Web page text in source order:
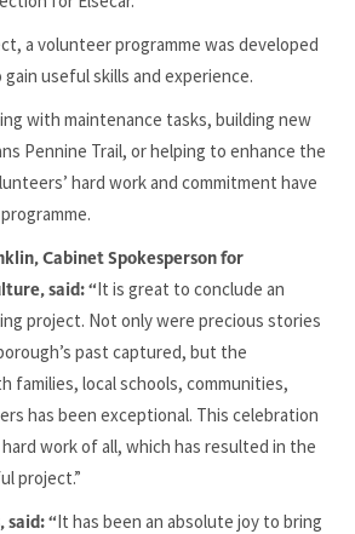
a volunteer programme was developed
useful skills and experience.
with maintenance tasks, building new
Pennine Trail, or helping to enhance the
hard work and commitment have
Cabinet Spokesperson for
said: “It is great to conclude an
project. Not only were precious stories
past captured, but the
families, local schools, communities,
has been exceptional. This celebration
work of all, which has resulted in the
project.”
said: “It has been an absolute joy to bring